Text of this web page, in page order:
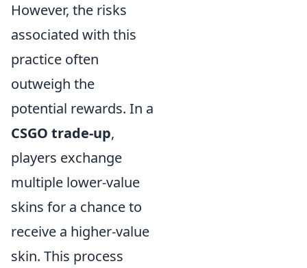
However, the risks
associated with this
practice often
outweigh the
potential rewards. In a
CSGO trade-up,
players exchange
multiple lower-value
skins for a chance to
receive a higher-value
skin. This process